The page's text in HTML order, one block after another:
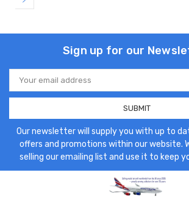
Sign up for our
Email
Address
Our newsletter will supply you with up to
offers and promotions within our website.
selling our emailing list and use it to keep